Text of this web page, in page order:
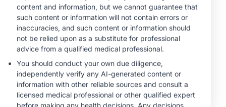
Therapy with
Potassium Binders
MINUTECE®
Future Directions in
Managing
Hyperkalemia in
CME/CE
Taking Action
Against RSV: No